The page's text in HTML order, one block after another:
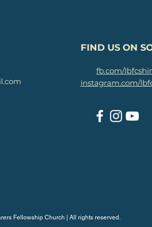
FIND US ON
fb.com/
instagram.com/
Fellowship Church | All rights reserved.